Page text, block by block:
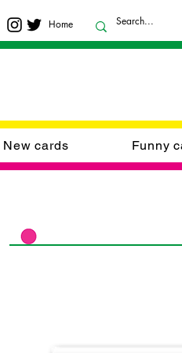
Home
New cards Funny